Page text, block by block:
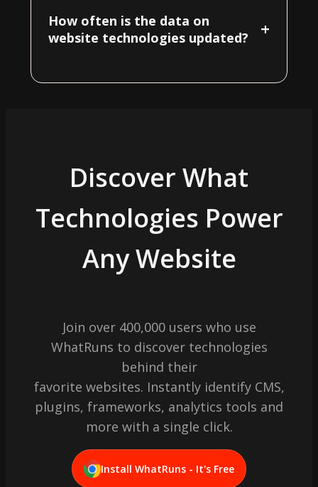
How often is the data on
website technologies updated?
+
Discover What
Technologies Power
Any Website
Join over 400,000 users who use
WhatRuns to discover technologies
behind their
favorite websites. Instantly identify CMS,
plugins, frameworks, analytics tools and
more with a single click.
Install WhatRuns - It's Free